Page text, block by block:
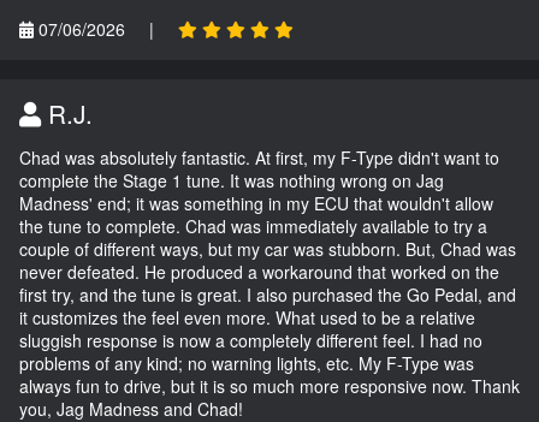
07/06/2026
|
R.J.
Chad was absolutely fantastic. At first, my F-Type didn't want to
complete the Stage 1 tune. It was nothing wrong on Jag
Madness' end; it was something in my ECU that wouldn't allow
the tune to complete. Chad was immediately available to try a
couple of different ways, but my car was stubborn. But, Chad was
never defeated. He produced a workaround that worked on the
first try, and the tune is great. I also purchased the Go Pedal, and
it customizes the feel even more. What used to be a relative
sluggish response is now a completely different feel. I had no
problems of any kind; no warning lights, etc. My F-Type was
always fun to drive, but it is so much more responsive now. Thank
you, Jag Madness and Chad!